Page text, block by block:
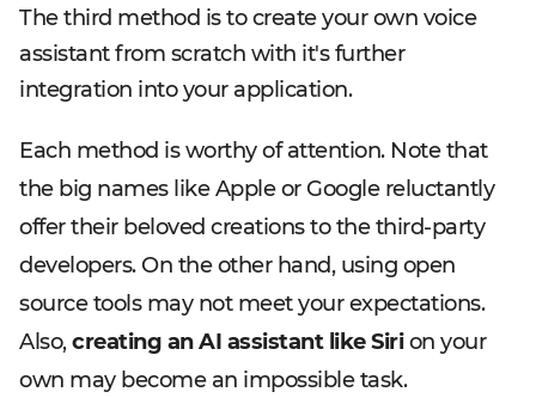
The third method is to create your own voice
assistant from scratch with it's further
integration into your application.
Each method is worthy of attention. Note that
the big names like Apple or Google reluctantly
offer their beloved creations to the third-party
developers. On the other hand, using open
source tools may not meet your expectations.
Also,creating an AI assistant like Sirion your
own may become an impossible task.